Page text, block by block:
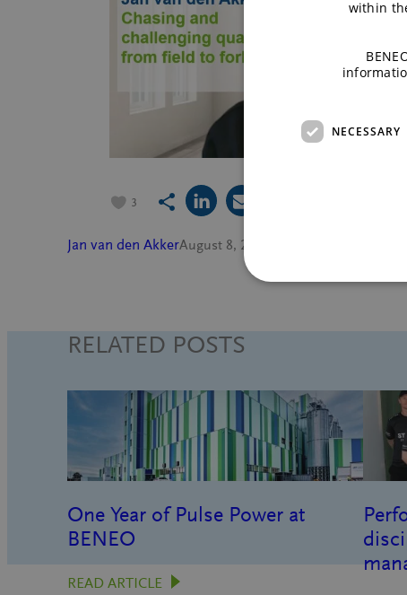
3
Jan van den AkkerAugust 8, 2022
RELATED POSTS
One Year of Pulse Power at
BENEO
READ ARTICLE
within
NECESSARY